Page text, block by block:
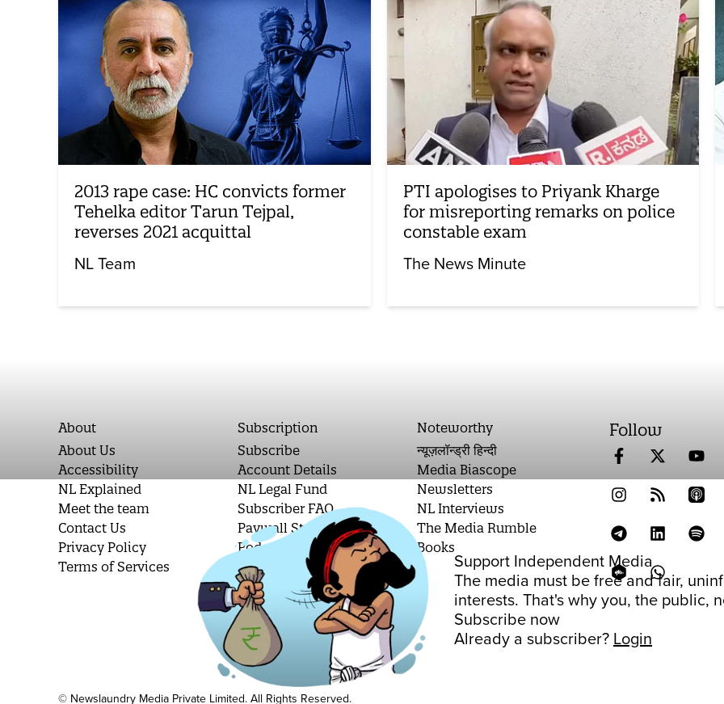
Support Independent Media
The media must be free and fair,
interests. That's why you, the public,
Subscribe now
Already a subscriber? Login
2013 rape case: HC convicts former
Tehelka editor Tarun Tejpal,
reverses 2021 acquittal
NL Team
PTI apologises to Priyank Kharge
for misreporting remarks on police
constable exam
The News Minute
About
About Us
Accessibility
NL Explained
Meet the team
Contact Us
Privacy Policy
Terms of Services
Subscription
Subscribe
Account Details
NL Legal Fund
Subscriber FAQ
Paywall Stories
Podcast Letters
Student Subscription
Noteworthy
न्यूज़लॉन्ड्री हिन्दी
Media Biascope
Newsletters
NL Interviews
The Media Rumble
Books
Follow
© Newslaundry Media Private Limited. All Rights Reserved.